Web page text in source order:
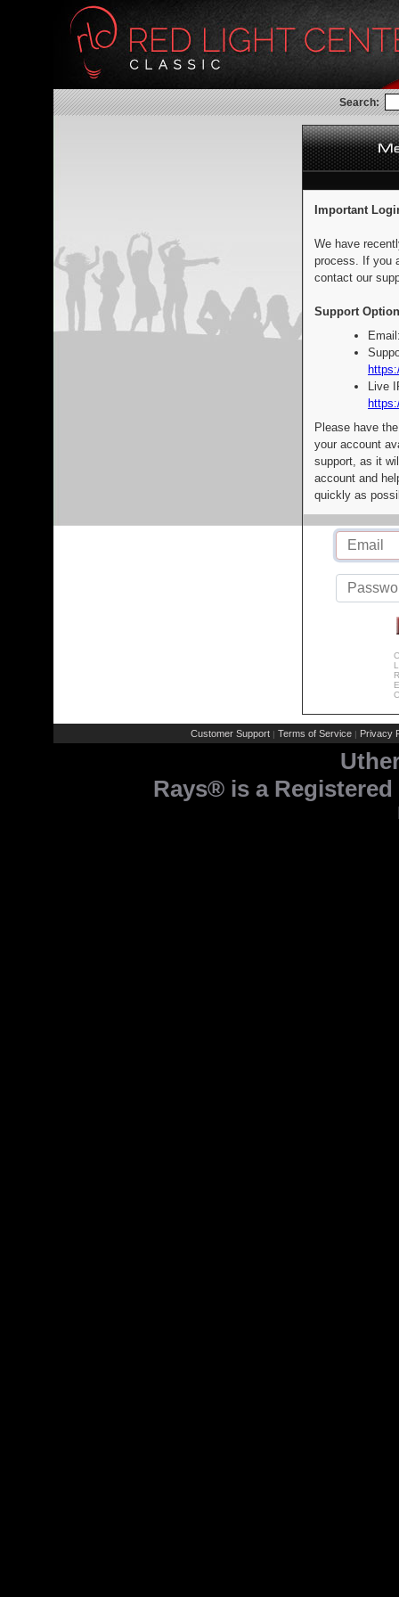
Search:
Important
We have
process. If you
contact our
Support
Live
Please have
your account
support, as it
account and
quickly as
Customer Support | Terms of Service | Privacy
Rays® is a